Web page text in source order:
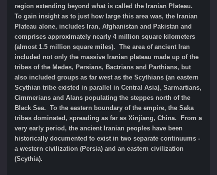
region extending beyond what is called the Iranian Plateau.
To gain insight as to just how large this area was, the Iranian
Plateau alone, includes Iran, Afghanistan and Pakistan and
comprises approximately nearly 4 million square kilometers
(almost 1.5 million square miles). The area of ancient Iran
included not only the massive Iranian plateau made up of the
tribes of the Medes, Persians, Bactrians and Parthians, but
also included groups as far west as the Scythians (an eastern
Scythian tribe existed in parallel in Central Asia), Sarmartians,
Cimmerians and Alans populating the steppes north of the
Black Sea. To the eastern boundary of the empire, the Saka
tribes dominated, spreading as far as Xinjiang, China. From a
very early period, the ancient Iranian peoples have been
historically documented to exist in two separate continuums -
a western civilization (Persia) and an eastern civilization
(Scythia).